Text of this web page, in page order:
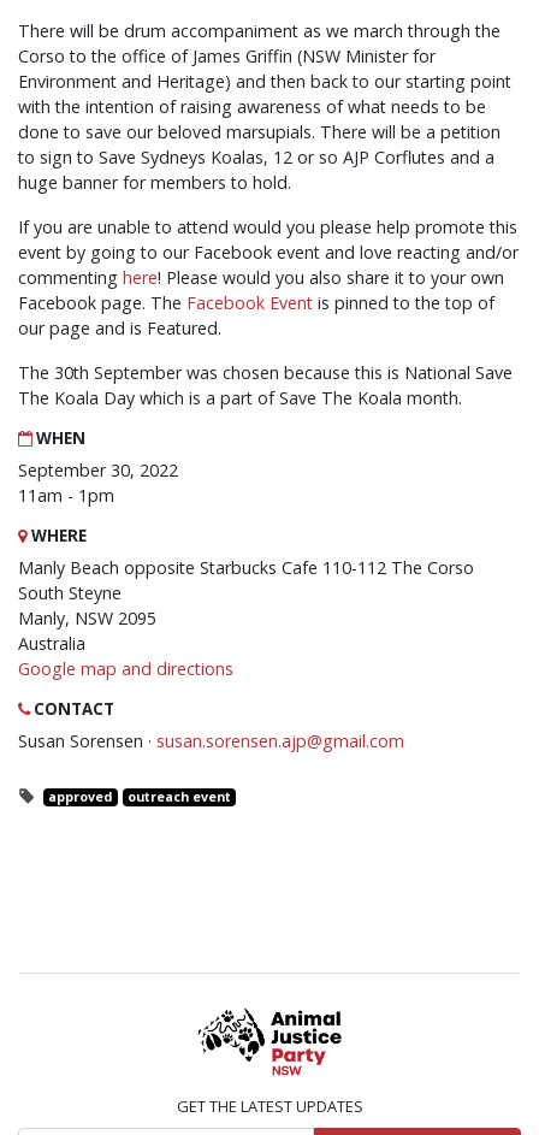
There will be drum accompaniment as we march through the
Corso to the office of James Griffin (NSW Minister for
Environment and Heritage) and then back to our starting point
with the intention of raising awareness of what needs to be
done to save our beloved marsupials. There will be a petition
to sign to Save Sydneys Koalas, 12 or so AJP Corflutes and a
huge banner for members to hold.
If you are unable to attend would you please help promote this
event by going to our Facebook event and love reacting and/or
commenting here! Please would you also share it to your own
Facebook page. The Facebook Event is pinned to the top of
our page and is Featured.
The 30th September was chosen because this is National Save
The Koala Day which is a part of Save The Koala month.
WHEN
September 30, 2022
11am - 1pm
WHERE
Manly Beach opposite Starbucks Cafe 110-112 The Corso
South Steyne
Manly, NSW 2095
Australia
Google map and directions
CONTACT
Susan Sorensen · susan.sorensen.ajp@gmail.com
approved outreach event
GET THE LATEST UPDATES